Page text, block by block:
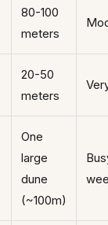
80-100
meters
20-50
meters
One
large
dune
(~100m)